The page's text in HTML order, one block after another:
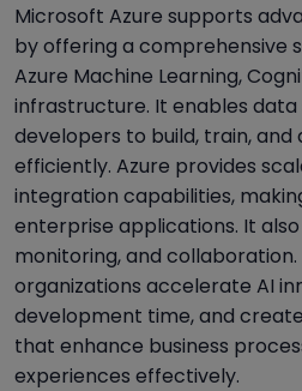
Microsoft Azure supports
by offering a comprehensive
Azure Machine Learning,
infrastructure. It enables data
developers to build, train, and
efficiently. Azure provides
integration capabilities,
enterprise applications. It
monitoring, and
organizations accelerate AI
development time, and
that enhance business
experiences effectively.